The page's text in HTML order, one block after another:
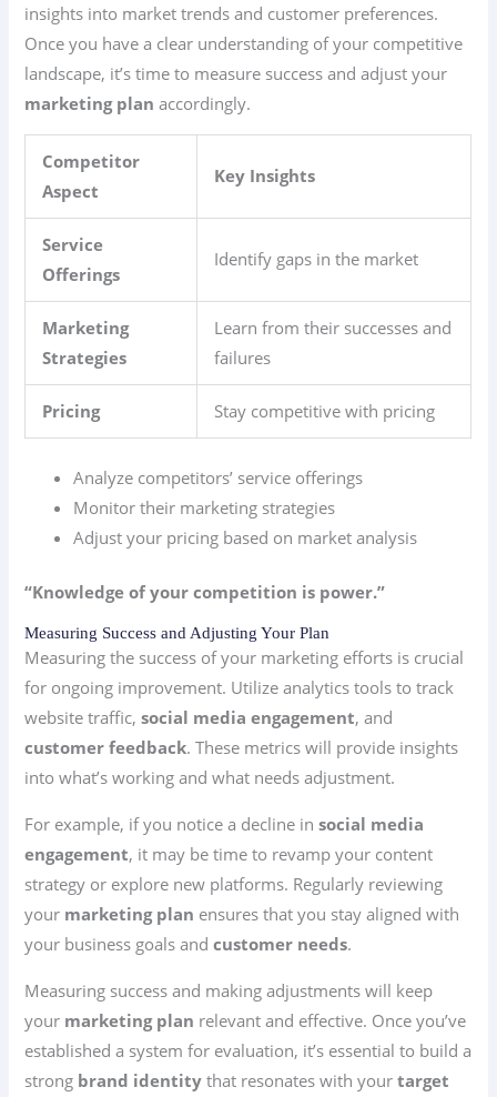
insights into market trends and customer preferences.
Once you have a clear understanding of your competitive
landscape, it’s time to measure success and adjust your
marketing plan accordingly.
Competitor
Aspect
Key Insights
Service
Offerings
Identify gaps in the market
Marketing
Strategies
Learn from their successes and
failures
Pricing Stay competitive with pricing
Analyze competitors’ service offerings
Monitor their marketing strategies
Adjust your pricing based on market analysis
“Knowledge of your competition is power.”
Measuring Success and Adjusting Your Plan
Measuring the success of your marketing efforts is crucial
for ongoing improvement. Utilize analytics tools to track
website traffic,social media engagement, and
customer feedback. These metrics will provide insights
into what’s working and what needs adjustment.
For example, if you notice a decline insocial media
engagement, it may be time to revamp your content
strategy or explore new platforms. Regularly reviewing
your marketing plan ensures that you stay aligned with
your business goals andcustomer needs.
Measuring success and making adjustments will keep
your marketing plan relevant and effective. Once you’ve
established a system for evaluation, it’s essential to build a
strong brand identity that resonates with yourtarget